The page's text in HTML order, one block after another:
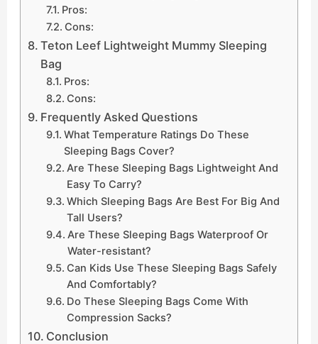
Pros:
Cons:
Teton Leef Lightweight Mummy Sleeping
Bag
Pros:
Cons:
Frequently Asked Questions
What Temperature Ratings Do These
Sleeping Bags Cover?
Are These Sleeping Bags Lightweight And
Easy To Carry?
Which Sleeping Bags Are Best For Big And
Tall Users?
Are These Sleeping Bags Waterproof Or
Water-resistant?
Can Kids Use These Sleeping Bags Safely
And Comfortably?
Do These Sleeping Bags Come With
Compression Sacks?
Conclusion